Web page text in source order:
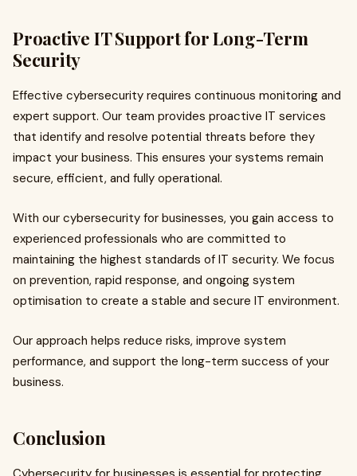
Proactive IT Support for Long-Term
Security
Effective cybersecurity requires continuous monitoring and
expert support. Our team provides proactive IT services
that identify and resolve potential threats before they
impact your business. This ensures your systems remain
secure, efficient, and fully operational.
With our cybersecurity for businesses, you gain access to
experienced professionals who are committed to
maintaining the highest standards of IT security. We focus
on prevention, rapid response, and ongoing system
optimisation to create a stable and secure IT environment.
Our approach helps reduce risks, improve system
performance, and support the long-term success of your
business.
Conclusion